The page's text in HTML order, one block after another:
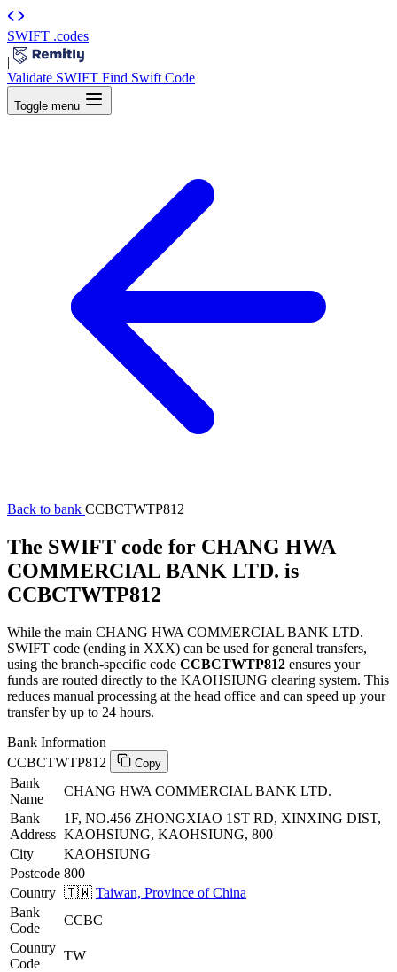
SWIFT .codes
|
Validate SWIFT Find Swift Code
Toggle menu
Back to bank CCBCTWTP812
The SWIFT code for CHANG HWA
COMMERCIAL BANK LTD. is
CCBCTWTP812
While the main CHANG HWA COMMERCIAL BANK LTD.
SWIFT code (ending in XXX) can be used for general transfers,
using the branch-specific code CCBCTWTP812 ensures your
funds are routed directly to the KAOHSIUNG clearing system. This
reduces manual processing at the head office and can speed up your
transfer by up to 24 hours.
Bank Information
CCBCTWTP812
Copy
Bank
Name
CHANG HWA COMMERCIAL BANK LTD.
Bank
Address
1F, NO.456 ZHONGXIAO 1ST RD, XINXING DIST,
KAOHSIUNG, KAOHSIUNG, 800
City
KAOHSIUNG
Postcode 800
Country 🇹🇼 Taiwan, Province of China
Bank
Code
CCBC
Country
Code
TW